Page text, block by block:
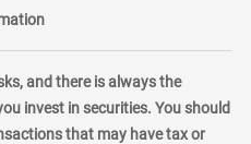
and there is always the
invest in securities. You should
that may have tax or